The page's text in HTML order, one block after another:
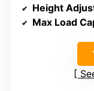
Height
Max Load